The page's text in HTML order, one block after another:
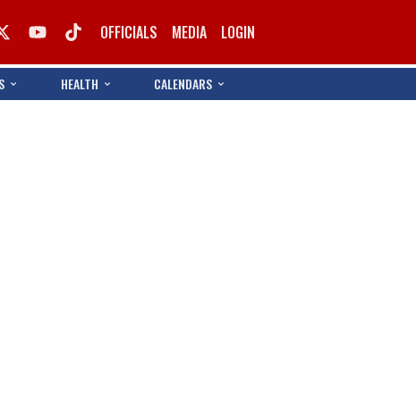
OFFICIALS MEDIA LOGIN
HEALTH CALENDARS